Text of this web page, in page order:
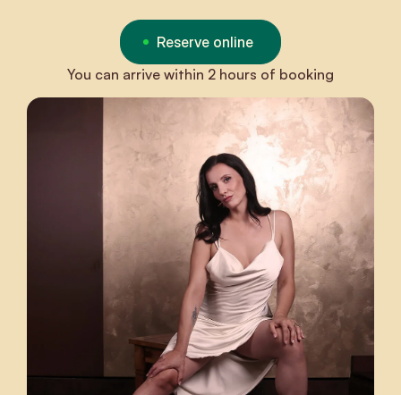
Reserve online
You can arrive within 2 hours of booking